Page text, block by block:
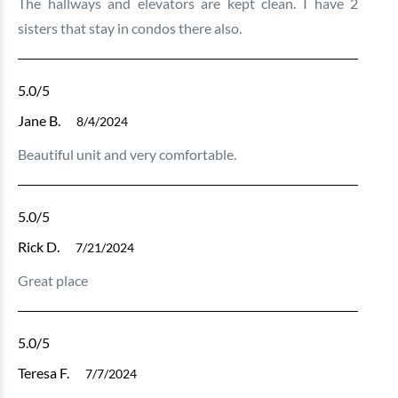
The hallways and elevators are kept clean. I have 2
sisters that stay in condos there also.
5.0/5
Jane B.
8/4/2024
Beautiful unit and very comfortable.
5.0/5
Rick D.
7/21/2024
Great place
5.0/5
Teresa F.
7/7/2024